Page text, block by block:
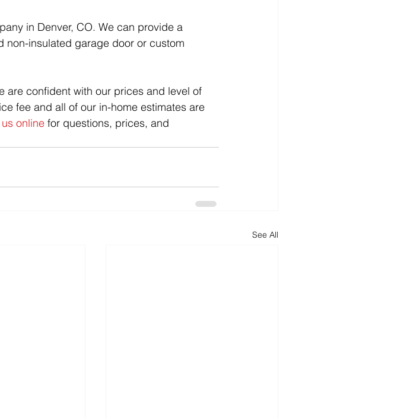
in Denver, CO. We can provide a
non-insulated garage door or custom
are confident with our prices and level of
fee and all of our in-home estimates are
online for questions, prices, and
See All